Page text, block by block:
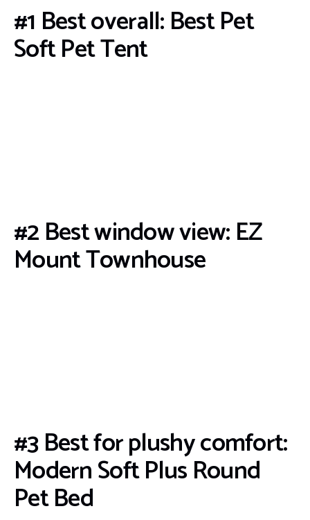
#1 Best overall: Best Pet
Soft Pet Tent
#2 Best window view: EZ
Mount Townhouse
#3 Best for plushy comfort:
Modern Soft Plus Round
Pet Bed